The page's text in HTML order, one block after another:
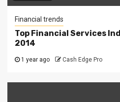
Financial trends
Top Financial Services
2014
1 year ago Cash Edge Pro